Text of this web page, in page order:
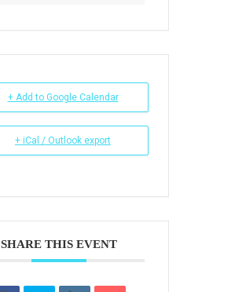
+ Add to Google Calendar
+ iCal / Outlook export
SHARE THIS EVENT